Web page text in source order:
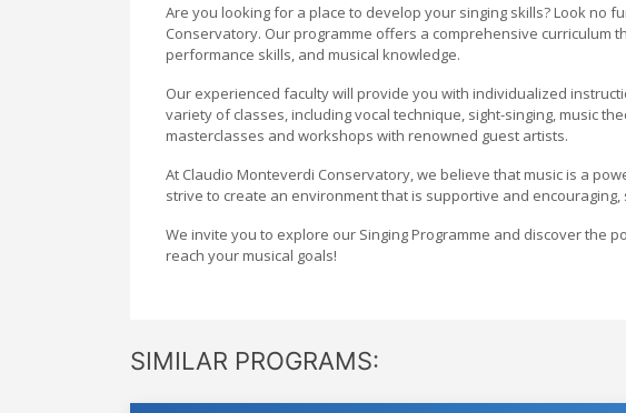
Are you looking for a place to develop your singing skills? Look no
Conservatory. Our programme offers a comprehensive curriculum
performance skills, and musical knowledge.
Our experienced faculty will provide you with individualized
variety of classes, including vocal technique, sight-singing, music
masterclasses and workshops with renowned guest artists.
At Claudio Monteverdi Conservatory, we believe that music is a
strive to create an environment that is supportive and
We invite you to explore our Singing Programme and discover the
reach your musical goals!
SIMILAR PROGRAMS: